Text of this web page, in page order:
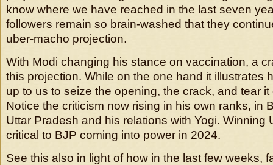
know where we have reached in the last seven
followers remain so brain-washed that they
uber-macho projection.
With Modi changing his stance on vaccination, a
this projection. While on the one hand it illustrates
up to us to seize the opening, the crack, and tear
Notice the criticism now rising in his own ranks, in
Uttar Pradesh and his relations with Yogi. Winning
critical to BJP coming into power in 2024.
See this also in light of how in the last few weeks,